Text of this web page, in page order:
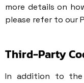
more details on
please refer to our
Third-Party
In addition to